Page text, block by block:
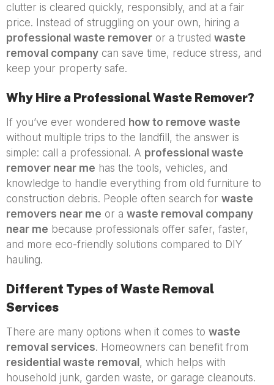
clutter is cleared quickly, responsibly, and at a fair
price. Instead of struggling on your own, hiring a
professional waste remover or a trusted waste
removal company can save time, reduce stress, and
keep your property safe.
Why Hire a Professional Waste Remover?
If you’ve ever wondered how to remove waste
without multiple trips to the landfill, the answer is
simple: call a professional. A professional waste
remover near me has the tools, vehicles, and
knowledge to handle everything from old furniture to
construction debris. People often search for waste
removers near me or a waste removal company
near me because professionals offer safer, faster,
and more eco-friendly solutions compared to DIY
hauling.
Different Types of Waste Removal
Services
There are many options when it comes to waste
removal services. Homeowners can benefit from
residential waste removal , which helps with
household junk, garden waste, or garage cleanouts.